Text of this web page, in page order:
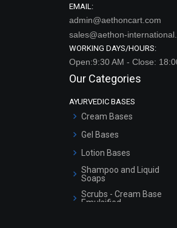
EMAIL:
admin@aethoncart.com
sales@aethon-
WORKING DAYS/HOURS:
Open:9:30 AM - Close:
Our Categories
AYURVEDIC BASES
Cream Bases
Gel Bases
Lotion Bases
Shampoo and Liquid
Soaps
Scrubs - Cream Base
Emulsified